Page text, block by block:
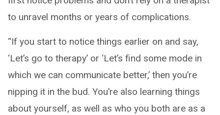
to unravel months or years of complications.
“If you start to notice things earlier on and say,
‘Let’s go to therapy’ or ‘Let’s find some mode in
which we can communicate better,’ then you’re
nipping it in the bud. You’re also learning things
about yourself, as well as who you both are as a